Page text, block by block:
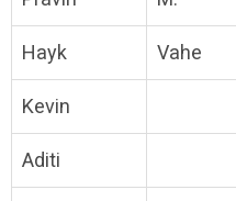
Hayk Vahe
Kevin
Aditi